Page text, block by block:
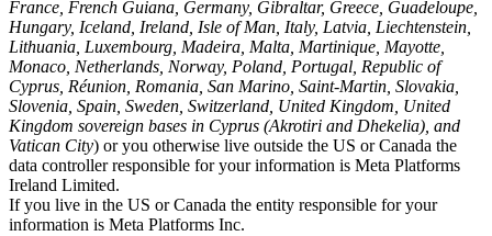
France, French Guiana, Germany, Gibraltar, Greece, Guadeloupe,
Hungary, Iceland, Ireland, Isle of Man, Italy, Latvia, Liechtenstein,
Lithuania, Luxembourg, Madeira, Malta, Martinique, Mayotte,
Monaco, Netherlands, Norway, Poland, Portugal, Republic of
Cyprus, Réunion, Romania, San Marino, Saint-Martin, Slovakia,
Slovenia, Spain, Sweden, Switzerland, United Kingdom, United
Kingdom sovereign bases in Cyprus (Akrotiri and Dhekelia), and
Vatican City) or you otherwise live outside the US or Canada the
data controller responsible for your information is Meta Platforms
Ireland Limited.
If you live in the US or Canada the entity responsible for your
information is Meta Platforms Inc.